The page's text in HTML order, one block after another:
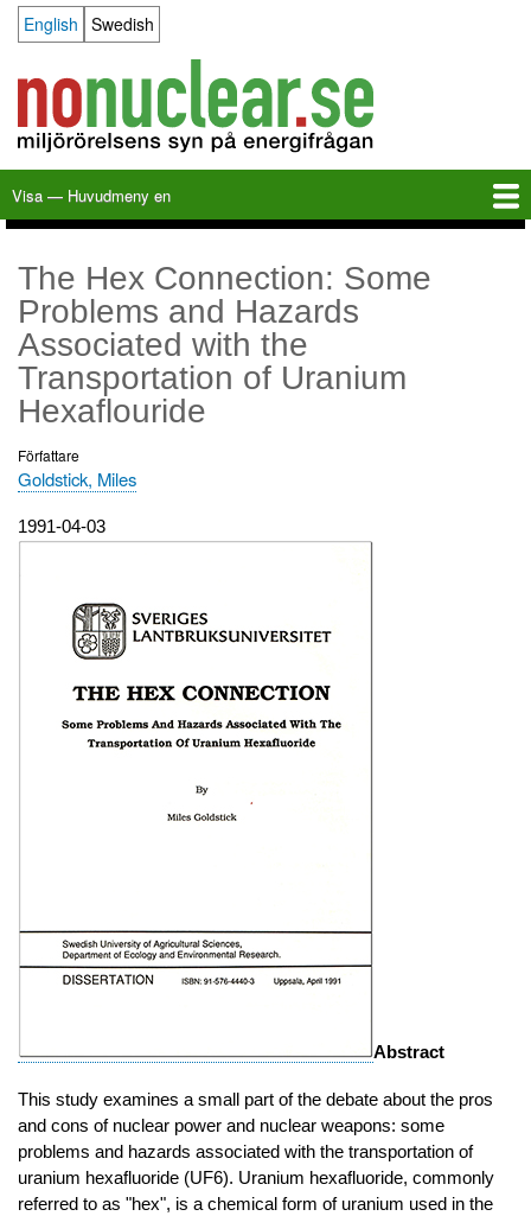
Language switcher
English Swedish
Huvudmeny
en
Visa — Huvudmeny en
The Hex Connection: Some
Problems and Hazards
Associated with the
Transportation of Uranium
Hexaflouride
Författare
Goldstick, Miles
Utgivningsdatum
1991-04-03
Abstract
This study examines a small part of the debate about the pros
and cons of nuclear power and nuclear weapons: some
problems and hazards associated with the transportation of
uranium hexafluoride (UF6). Uranium hexafluoride, commonly
referred to as "hex", is a chemical form of uranium used in the